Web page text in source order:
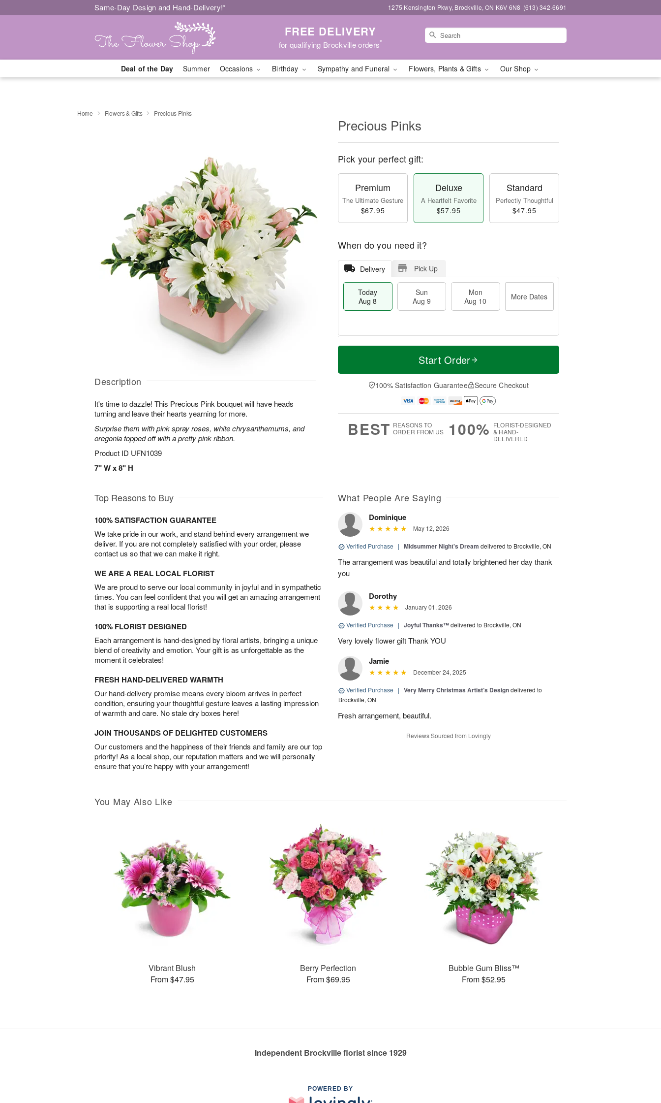
Same-Day Design and Hand-Delivery!* 1275 Kensington Pkwy, Brockville, ON K6V 6N8 (613) 342-6691
FREE DELIVERY
for qualifying Brockville orders*
Deal of the Day Summer Occasions Birthday Sympathy and Funeral Flowers, Plants & Gifts Our Shop
Home Flowers & Gifts Precious Pinks
Description
It's time to dazzle! This Precious Pink bouquet will have heads
turning and leave their hearts yearning for more.
Surprise them with pink spray roses, white chrysanthemums, and
oregonia topped off with a pretty pink ribbon.
Product ID UFN1039
7" W x 8" H
Precious Pinks
Pick your perfect gift:
Premium
The Ultimate Gesture
$67.95
Deluxe
A Heartfelt Favorite
$57.95
Standard
Perfectly Thoughtful
$47.95
When do you need it?
Delivery Pick Up
Today
Aug 8
Sun
Aug 9
Mon
Aug 10
More Dates
T
a
n
u
0
M
e
D
a
Start Order
100% Satisfaction Guarantee Secure Checkout
BEST REASONS TO
ORDER FROM US
100% FLORIST-DESIGNED
& HAND-
DELIVERED
Top Reasons to Buy
100% SATISFACTION GUARANTEE
We take pride in our work, and stand behind every arrangement we
deliver. If you are not completely satisfied with your order, please
contact us so that we can make it right.
WE ARE A REAL LOCAL FLORIST
We are proud to serve our local community in joyful and in sympathetic
times. You can feel confident that you will get an amazing arrangement
that is supporting a real local florist!
100% FLORIST DESIGNED
Each arrangement is hand-designed by floral artists, bringing a unique
blend of creativity and emotion. Your gift is as unforgettable as the
moment it celebrates!
FRESH HAND-DELIVERED WARMTH
Our hand-delivery promise means every bloom arrives in perfect
condition, ensuring your thoughtful gesture leaves a lasting impression
of warmth and care. No stale dry boxes here!
JOIN THOUSANDS OF DELIGHTED CUSTOMERS
Our customers and the happiness of their friends and family are our top
priority! As a local shop, our reputation matters and we will personally
ensure that you’re happy with your arrangement!
What People Are Saying
Dominique
May 12, 2026
Verified Purchase | Midsummer Night's Dream delivered to Brockville, ON
The arrangement was beautiful and totally brightened her day thank
you
Dorothy
January 01, 2026
Verified Purchase | Joyful Thanks™delivered to Brockville, ON
Very lovely flower gift Thank YOU
Jamie
December 24, 2025
Verified Purchase | Very Merry Christmas Artist’s Designdelivered to
Brockville, ON
Fresh arrangement, beautiful.
Reviews Sourced from Lovingly
You May Also Like
Vibrant Blush
From $47.95
Berry Perfection
From $69.95
Bubble Gum Bliss™
From $52.95
Independent Brockville florist since 1929
POWERED BY